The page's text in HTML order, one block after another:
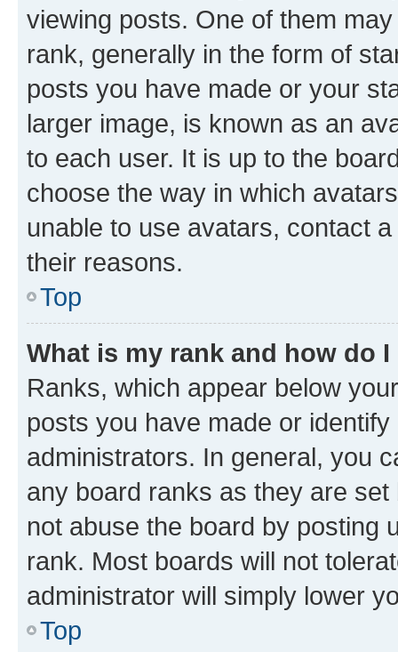
viewing posts. One of them
rank, generally in the form of
posts you have made or your
larger image, is known as an
to each user. It is up to the
choose the way in which
unable to use avatars, contact
their reasons.
Top
What is my rank and how do
Ranks, which appear below
posts you have made or
administrators. In general, you
any board ranks as they are
not abuse the board by posting
rank. Most boards will not
administrator will simply lower
Top